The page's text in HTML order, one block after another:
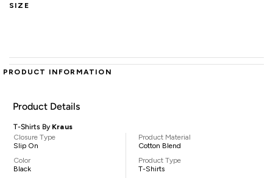
SIZE
PRODUCT INFORMATION
Product Details
T-Shirts By Kraus
Closure Type
Slip On
Color
Black
Product Material
Cotton Blend
Product Type
T-Shirts